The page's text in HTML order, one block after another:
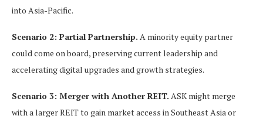
into Asia-Pacific.
Scenario 2: Partial Partnership. A minority equity partner
could come on board, preserving current leadership and
accelerating digital upgrades and growth strategies.
Scenario 3: Merger with Another REIT. ASK might merge
with a larger REIT to gain market access in Southeast Asia or